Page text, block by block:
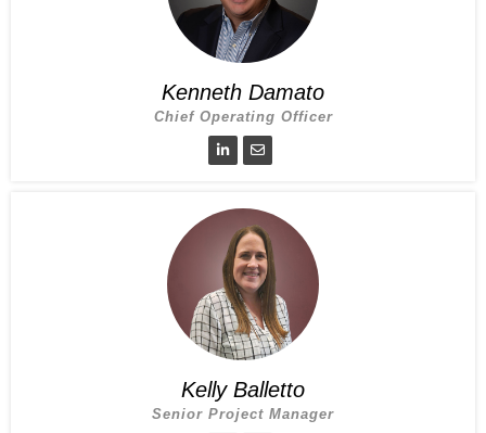
Kenneth Damato
Chief Operating Officer
Kelly Balletto
Senior Project Manager